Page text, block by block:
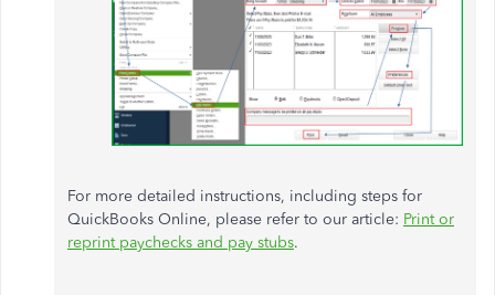
For more detailed instructions, including steps for
QuickBooks Online, please refer to our article: Print or
reprint paychecks and pay stubs.